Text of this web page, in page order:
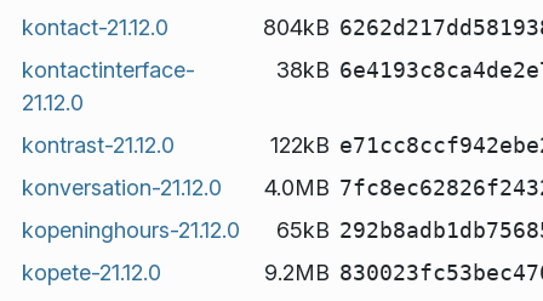
kontact-21.12.0
804kB
kontactinterface-
21.12.0
38kB
kontrast-21.12.0 122kB
konversation-21.12.0
4.0MB
kopeninghours-21.12.0
65kB
kopete-21.12.0
9.2MB